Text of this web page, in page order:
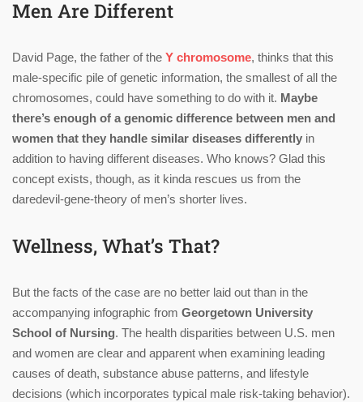
Men Are Different
David Page, the father of the Y chromosome, thinks that this
male-specific pile of genetic information, the smallest of all the
chromosomes, could have something to do with it. Maybe
there’s enough of a genomic difference between men and
women that they handle similar diseases differently in
addition to having different diseases. Who knows? Glad this
concept exists, though, as it kinda rescues us from the
daredevil-gene-theory of men’s shorter lives.
Wellness, What’s That?
But the facts of the case are no better laid out than in the
accompanying infographic from Georgetown University
School of Nursing. The health disparities between U.S. men
and women are clear and apparent when examining leading
causes of death, substance abuse patterns, and lifestyle
decisions (which incorporates typical male risk-taking behavior).